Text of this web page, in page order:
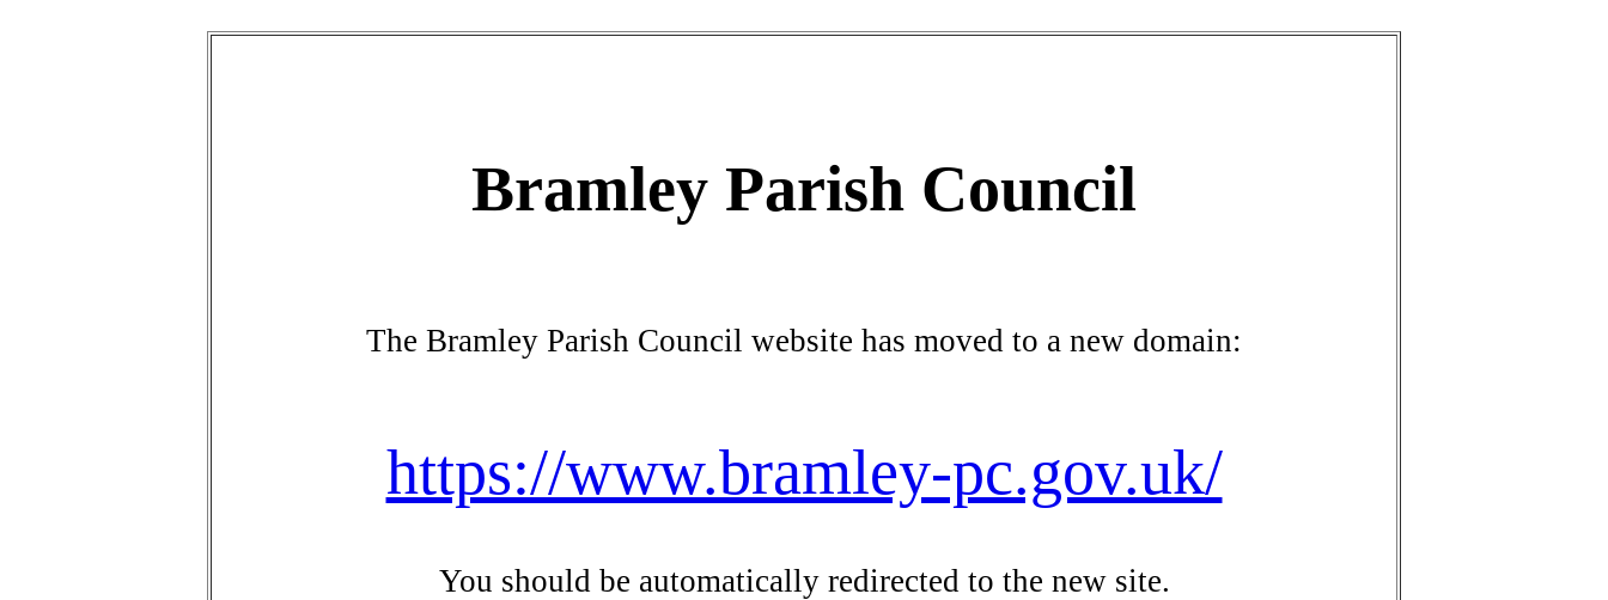
Bramley Parish Council
The Bramley Parish Council website has moved to a new domain:
https://www.bramley-pc.gov.uk/
You should be automatically redirected to the new site.